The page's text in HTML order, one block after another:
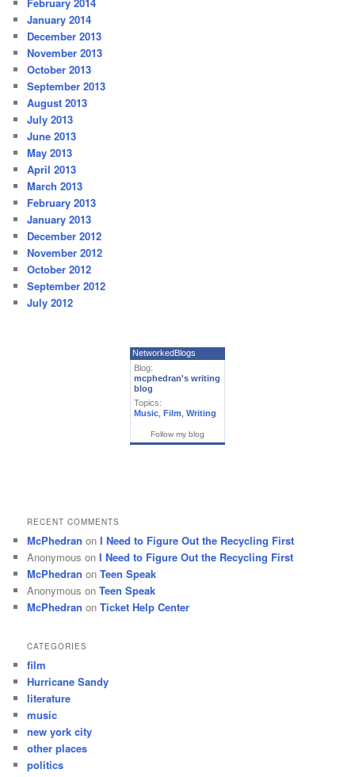
January 2014
December 2013
November 2013
October 2013
September 2013
August 2013
July 2013
June 2013
May 2013
April 2013
March 2013
February 2013
January 2013
December 2012
November 2012
October 2012
September 2012
July 2012
NetworkedBlogs
Blog:
mcphedran's writing
blog
Topics:
Music
Film Writing
Follow my blog
RECENT COMMENTS
McPhedran onI Need to Figure Out the Recycling First
Anonymous onI Need to Figure Out the Recycling First
McPhedran onTeen Speak
Anonymous onTeen Speak
McPhedran onTicket Help Center
CATEGORIES
film
Hurricane Sandy
literature
music
new york city
other places
politics